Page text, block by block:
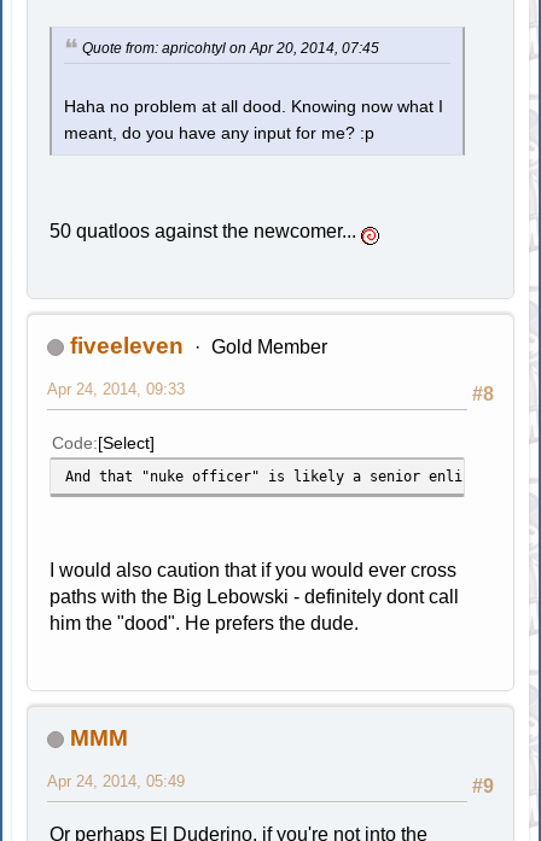
Quote from: apricohtyl on Apr 20, 2014, 07:45
Haha no problem at all dood. Knowing now what I
meant, do you have any input for me? :p
50 quatloos against the newcomer...
fiveeleven Gold Member
#8
Apr 24, 2014, 09:33
Code Select
And that "nuke officer" is likely a senior enlisted who
I would also caution that if you would ever cross
paths with the Big Lebowski - definitely dont call
him the "dood". He prefers the dude.
MMM
#9
Apr 24, 2014, 05:49
Or perhaps El Duderino, if you're not into the